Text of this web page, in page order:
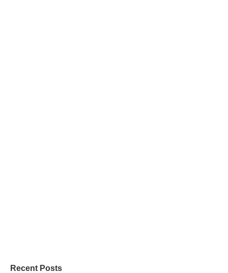
Recent Posts